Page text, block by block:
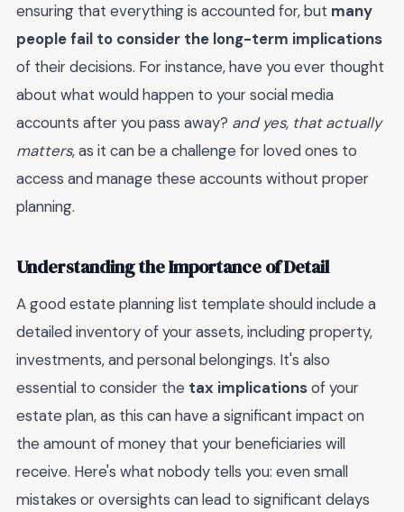
ensuring that everything is accounted for, but many
people fail to consider the long-term implications
of their decisions. For instance, have you ever thought
about what would happen to your social media
accounts after you pass away? and yes, that actually
matters, as it can be a challenge for loved ones to
access and manage these accounts without proper
planning.
Understanding the Importance of Detail
A good estate planning list template should include a
detailed inventory of your assets, including property,
investments, and personal belongings. It's also
essential to consider the tax implicationsof your
estate plan, as this can have a significant impact on
the amount of money that your beneficiaries will
receive. Here's what nobody tells you: even small
mistakes or oversights can lead to significant delays